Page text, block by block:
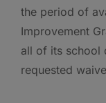
the period of
Improvement
all of its school
requested